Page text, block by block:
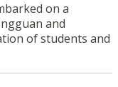
on a
and
of students and